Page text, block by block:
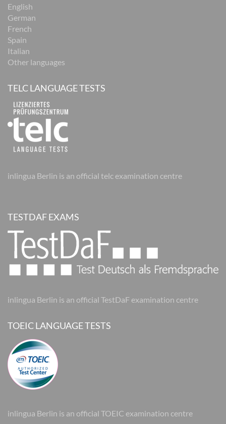
English
German
French
Spain
Italian
Other languages
TELC LANGUAGE TESTS
inlingua Berlin is an official telc examination centre
TESTDAF EXAMS
inlingua Berlin is an official TestDaF examination centre
TOEIC LANGUAGE TESTS
inlingua Berlin is an official TOEIC examination centre